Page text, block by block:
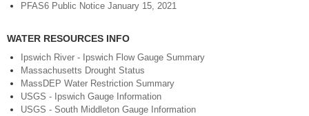
PFAS6 Public Notice January 15, 2021
WATER RESOURCES INFO
Ipswich River - Ipswich Flow Gauge Summary
Massachusetts Drought Status
MassDEP Water Restriction Summary
USGS - Ipswich Gauge Information
USGS - South Middleton Gauge Information